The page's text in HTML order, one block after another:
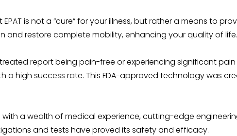
is not a “cure” for your illness, but rather a means to
and restore complete mobility, enhancing your quality of life.
report being pain-free or experiencing significant
a high success rate. This FDA-approved technology was
with a wealth of medical experience, cutting-edge
and tests have proved its safety and efficacy.